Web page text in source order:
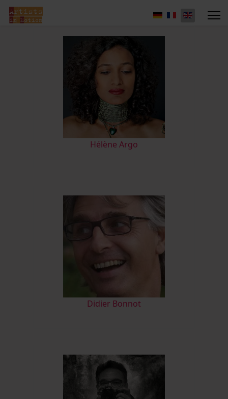
Hélène Argo
Didier Bonnot